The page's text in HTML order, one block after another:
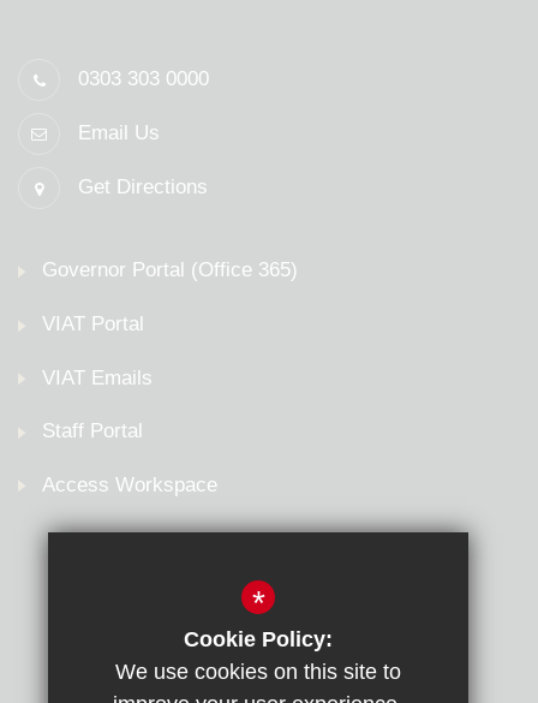
0303 303 0000
Email Us
Get Directions
Governor Portal (Office 365)
VIAT Portal
VIAT Emails
Staff Portal
Access Workspace
*
Cookie Policy:
We use cookies on this site to